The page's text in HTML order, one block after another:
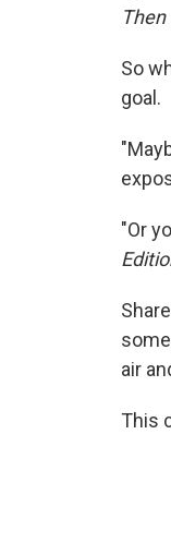
So
goal.
"Or
air
This